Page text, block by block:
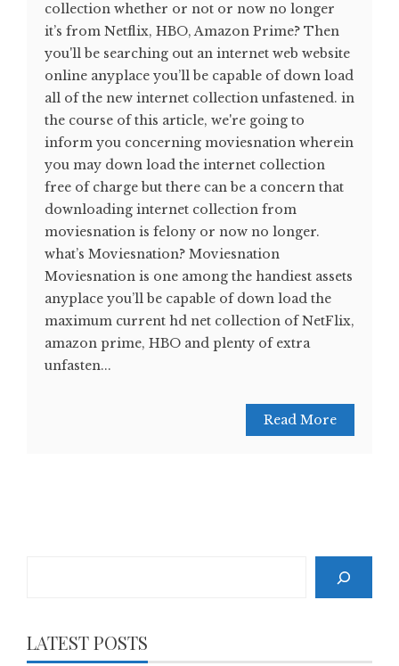
collection whether or not or now no longer
it’s from Netflix, HBO, Amazon Prime? Then
you'll be searching out an internet web website
online anyplace you’ll be capable of down load
all of the new internet collection unfastened. in
the course of this article, we're going to
inform you concerning moviesnation wherein
you may down load the internet collection
free of charge but there can be a concern that
downloading internet collection from
moviesnation is felony or now no longer.
what’s Moviesnation? Moviesnation
Moviesnation is one among the handiest assets
anyplace you’ll be capable of down load the
maximum current hd net collection of NetFlix,
amazon prime, HBO and plenty of extra
unfasten...
Read More
LATEST POSTS